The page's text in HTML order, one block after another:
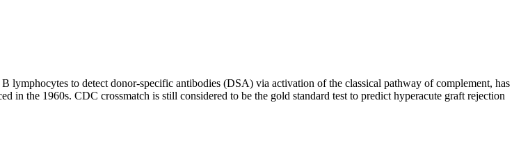
to detect donor-specific antibodies (DSA) via activation of the classical pathway of complement, has
in the 1960s. CDC crossmatch is still considered to be the gold standard test to predict hyperacute graft rejection